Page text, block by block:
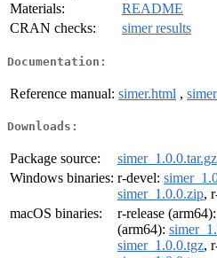
Materials:
README
CRAN checks:
simer results
Documentation:
Reference manual: simer.html ,
Downloads:
Package source:
simer_1.0.0.tar.gz
Windows binaries: r-devel:
simer_1.0.0.zip,
macOS binaries:
r-release (arm64):
(arm64):
simer_1.0.0.tgz,